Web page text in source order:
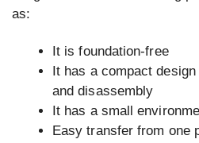
as:
It is foundation-free
It has a compact
and disassembly
It has a small
Easy transfer from one